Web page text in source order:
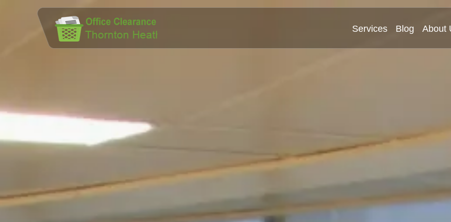
Services Blog About